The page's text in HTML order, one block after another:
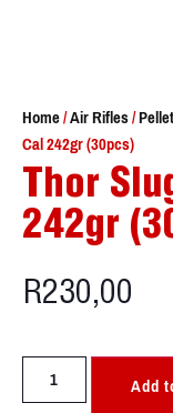
Home/Air Rifles/
Cal 242gr (30pcs)
Thor
242gr
R230,00
Add